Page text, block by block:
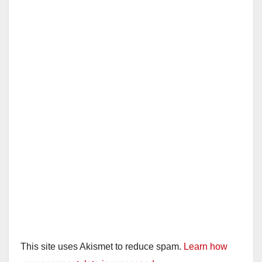
This site uses Akismet to reduce spam. Learn how